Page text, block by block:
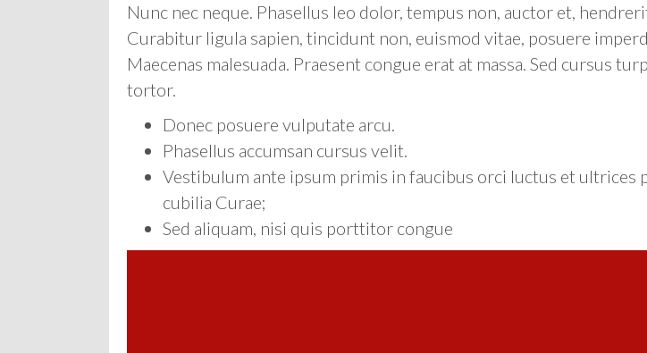
Nunc nec neque. Phasellus leo dolor, tempus non, auctor et,
Curabitur ligula sapien, tincidunt non, euismod vitae, posuere
Maecenas malesuada. Praesent congue erat at massa. Sed cursus
tortor.
Donec posuere vulputate arcu.
Phasellus accumsan cursus velit.
Vestibulum ante ipsum primis in faucibus orci luctus et ultrices
cubilia Curae;
Sed aliquam, nisi quis porttitor congue